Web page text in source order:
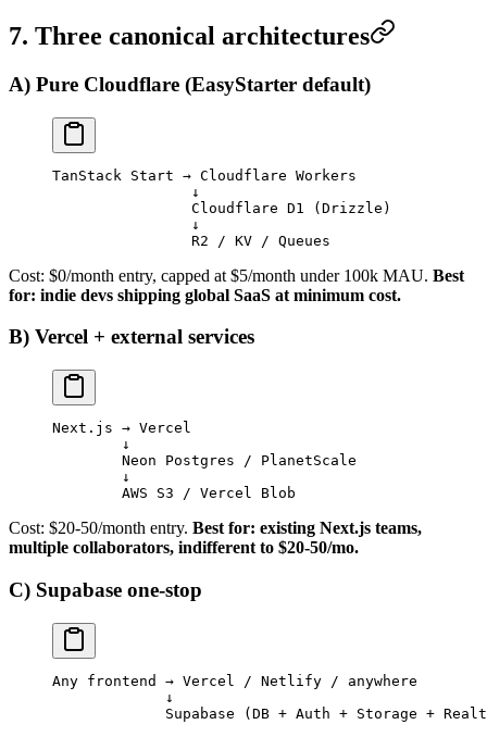
7. Three canonical architectures
A) Pure Cloudflare (EasyStarter default)
TanStack Start → Cloudflare Workers
                ↓
                Cloudflare D1 (Drizzle)
                ↓
                R2 / KV / Queues
Cost: $0/month entry, capped at $5/month under 100k MAU. Best
for: indie devs shipping global SaaS at minimum cost.
B) Vercel + external services
Next.js → Vercel
        ↓
        Neon Postgres / PlanetScale
        ↓
        AWS S3 / Vercel Blob
Cost: $20-50/month entry. Best for: existing Next.js teams,
multiple collaborators, indifferent to $20-50/mo.
C) Supabase one-stop
Any frontend → Vercel / Netlify / anywhere
             ↓
Supabase (DB + Auth + Storage +